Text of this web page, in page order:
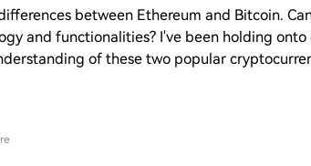
between Ethereum and Bitcoin.
and functionalities? I've been holding
of these two popular